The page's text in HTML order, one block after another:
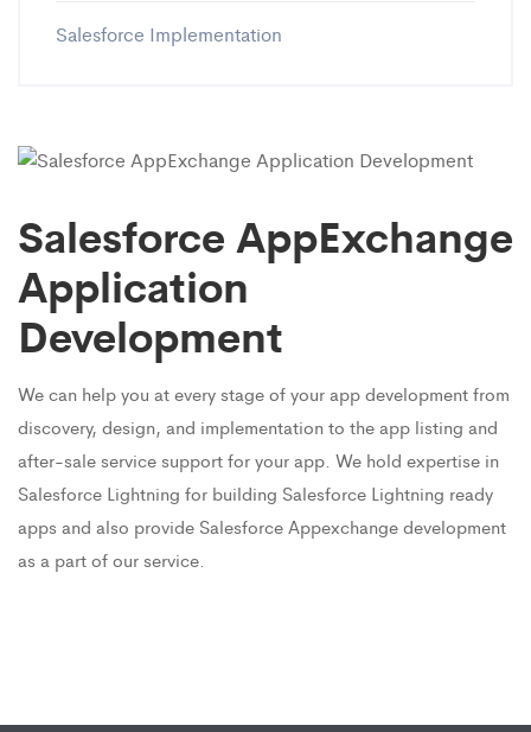
Salesforce Implementation
Salesforce AppExchange
Application
Development
We can help you at every stage of your app development from
discovery, design, and implementation to the app listing and
after-sale service support for your app. We hold expertise in
Salesforce Lightning for building Salesforce Lightning ready
apps and also provide Salesforce Appexchange development
as a part of our service.